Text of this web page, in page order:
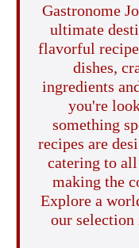
Gastronome
ultimate
flavorful
dishes,
ingredients
you're
something
recipes are
catering to
making the
Explore a
our